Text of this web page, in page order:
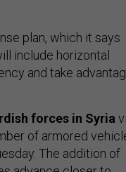
plan, which it says
include horizontal
and take
forces in Syria
of armored
The addition of